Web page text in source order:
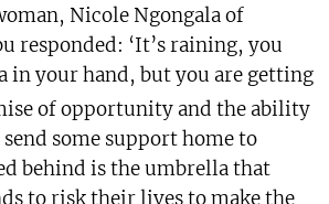
Nicole Ngongala of
responded: ‘It’s raining, you
in your hand, but you are getting
of opportunity and the ability
some support home to
behind is the umbrella that
to risk their lives to make the